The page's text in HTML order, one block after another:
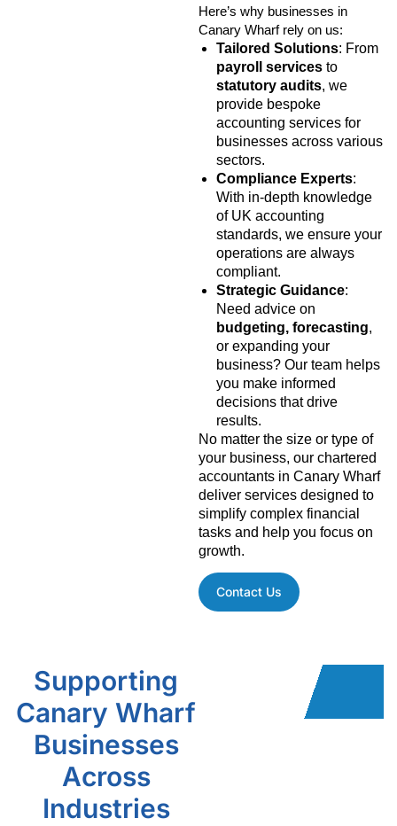
Here’s why businesses in
Canary Wharf rely on us:
Tailored Solutions: From
payroll services to
statutory audits, we
provide bespoke
accounting services for
businesses across various
sectors.
Compliance Experts:
With in-depth knowledge
of UK accounting
standards, we ensure your
operations are always
compliant.
Strategic Guidance:
Need advice on
budgeting, forecasting,
or expanding your
business? Our team helps
you make informed
decisions that drive
results.
No matter the size or type of
your business, our chartered
accountants in Canary Wharf
deliver services designed to
simplify complex financial
tasks and help you focus on
growth.
Contact Us
Supporting
Canary Wharf
Businesses
Across
Industries